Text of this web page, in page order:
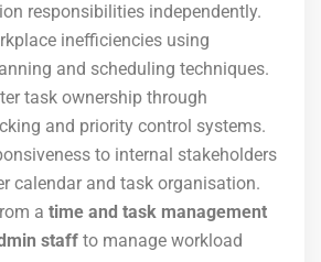
responsibilities independently.
inefficiencies using
and scheduling techniques.
task ownership through
and priority control systems.
to internal stakeholders
calendar and task organisation.
a time and task management
staff to manage workload